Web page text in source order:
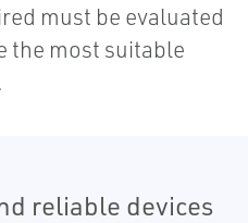
must be evaluated
the most suitable
reliable devices